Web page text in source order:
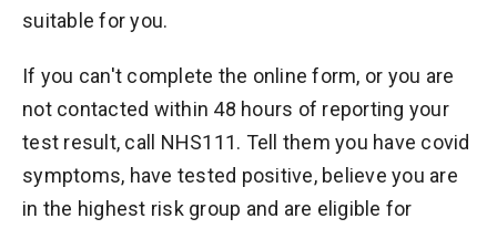
suitable for you.
If you can't complete the online form, or you are
not contacted within 48 hours of reporting your
test result, call NHS111. Tell them you have covid
symptoms, have tested positive, believe you are
in the highest risk group and are eligible for